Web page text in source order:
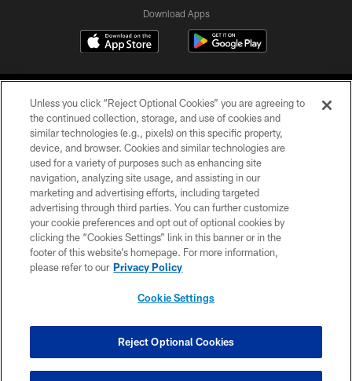
Download Apps
©2026 Jacksonville Jaguars, LLC. All Rights Reserved.
PRIVACY POLICY
ACCESSIBILITY
CONTACT US
SITE MAP
COOKIE SETTINGS
Unless you click “Reject Optional Cookies” you are agreeing to
the continued collection, storage, and use of cookies and
similar technologies (e.g., pixels) on this specific property,
device, and browser. Cookies and similar technologies are
used for a variety of purposes such as enhancing site
navigation, analyzing site usage, and assisting in our
marketing and advertising efforts, including targeted
advertising through third parties. You can further customize
your cookie preferences and opt out of optional cookies by
clicking the “Cookies Settings” link in this banner or in the
footer of this website’s homepage. For more information,
please refer to our Privacy Policy
Cookie Settings
Reject Optional Cookies